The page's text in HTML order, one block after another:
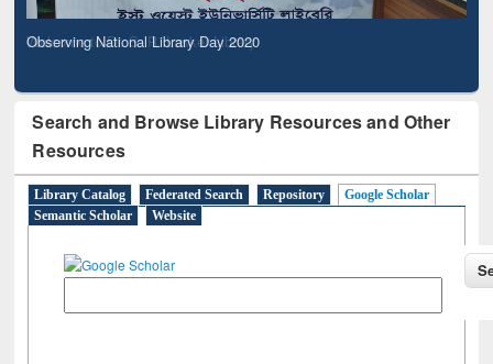
Observing National Library Day 2020
Search and Browse Library Resources and Other
Resources
Library Catalog Federated Search Repository
Google Scholar
Semantic Scholar
Website